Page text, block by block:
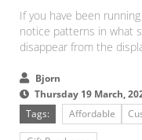
If you have been
notice patterns in what
disappear from the
Bjorn
Thursday 19 March,
Tags:
Affordable